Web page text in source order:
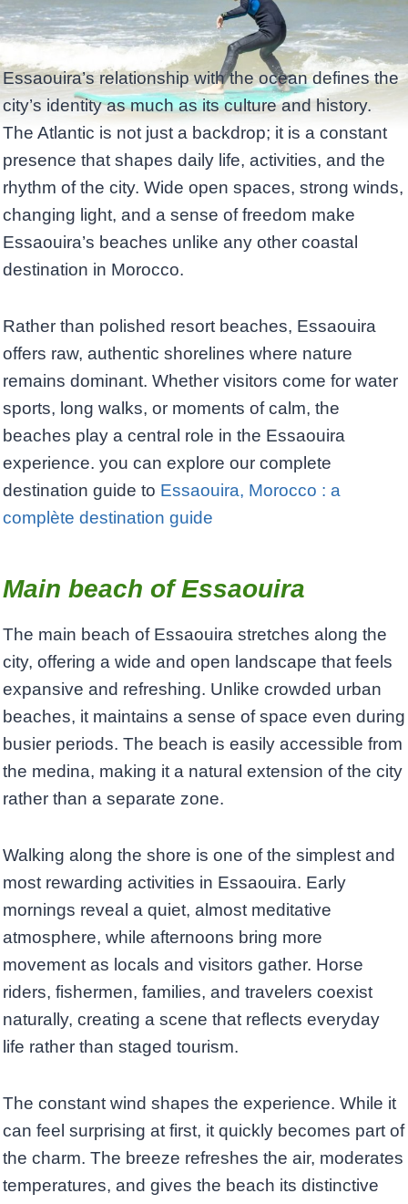
Essaouira’s relationship with the ocean defines the
city’s identity as much as its culture and history.
The Atlantic is not just a backdrop; it is a constant
presence that shapes daily life, activities, and the
rhythm of the city. Wide open spaces, strong winds,
changing light, and a sense of freedom make
Essaouira’s beaches unlike any other coastal
destination in Morocco.
Rather than polished resort beaches, Essaouira
offers raw, authentic shorelines where nature
remains dominant. Whether visitors come for water
sports, long walks, or moments of calm, the
beaches play a central role in the Essaouira
experience. you can explore our complete
destination guide to Essaouira, Morocco : a
complète destination guide
Main beach of Essaouira
The main beach of Essaouira stretches along the
city, offering a wide and open landscape that feels
expansive and refreshing. Unlike crowded urban
beaches, it maintains a sense of space even during
busier periods. The beach is easily accessible from
the medina, making it a natural extension of the city
rather than a separate zone.
Walking along the shore is one of the simplest and
most rewarding activities in Essaouira. Early
mornings reveal a quiet, almost meditative
atmosphere, while afternoons bring more
movement as locals and visitors gather. Horse
riders, fishermen, families, and travelers coexist
naturally, creating a scene that reflects everyday
life rather than staged tourism.
The constant wind shapes the experience. While it
can feel surprising at first, it quickly becomes part of
the charm. The breeze refreshes the air, moderates
temperatures, and gives the beach its distinctive